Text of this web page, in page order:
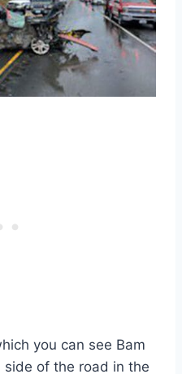
you can see Bam
side of the road in the